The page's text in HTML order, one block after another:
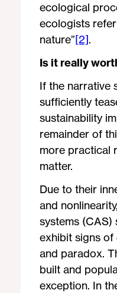
ecological
ecologists
nature”[2].
Is it really
If the narrative
sufficiently
sustainability
remainder of
more practical
matter.
Due to their
and
systems (CAS)
exhibit signs of
and paradox.
built and
exception. In